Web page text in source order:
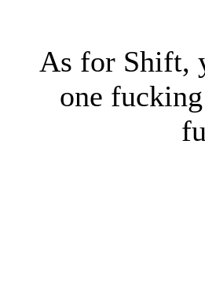
As for Shift,
one